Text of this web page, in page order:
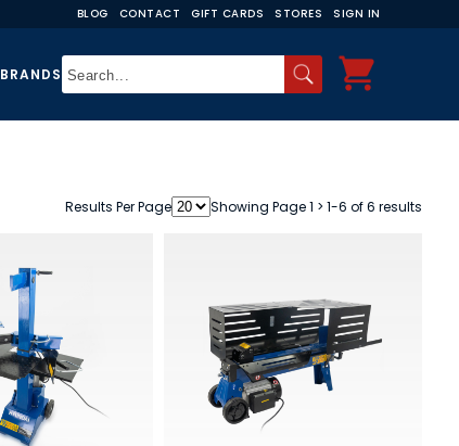
BLOG CONTACT GIFT CARDS STORES SIGN IN
BRANDS
Results Per Page Showing Page 1 > 1-6 of 6 results